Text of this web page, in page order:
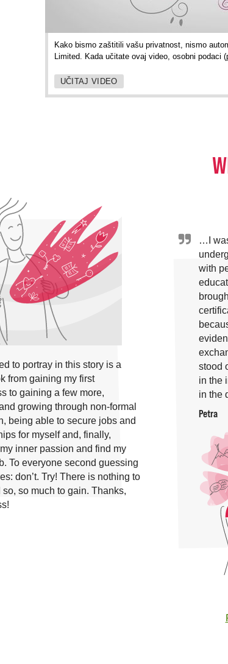
Kako bismo zaštitili vašu privatnost, nismo
Limited. Kada učitate ovaj video, osobni podaci
UČITAJ VIDEO
to portray in this story is a
from gaining my first
to gaining a few more,
growing through non-formal
being able to secure jobs and
for myself and, finally,
inner passion and find my
To everyone second guessing
don’t. Try! There is nothing to
so, so much to gain. Thanks,
…I
with
stood
in the
in the
Petra